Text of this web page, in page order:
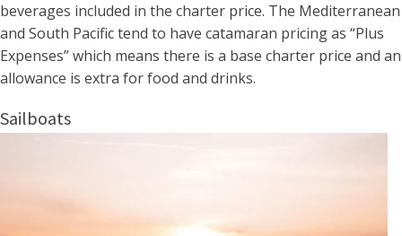
beverages included in the charter price. The Mediterranean
and South Pacific tend to have catamaran pricing as “Plus
Expenses” which means there is a base charter price and an
allowance is extra for food and drinks.
Sailboats